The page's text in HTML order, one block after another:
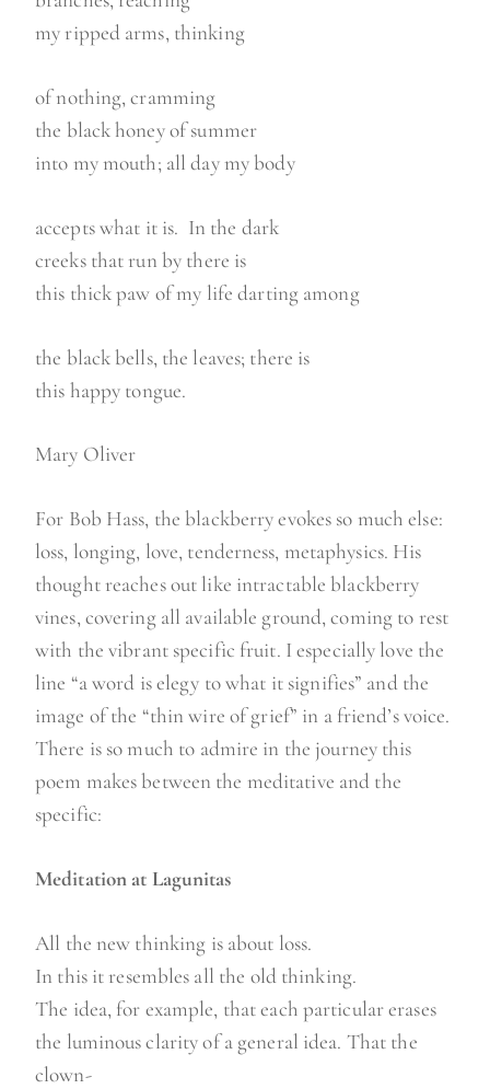
my ripped arms, thinking
of nothing, cramming
the black honey of summer
into my mouth; all day my body
accepts what it is. In the dark
creeks that run by there is
this thick paw of my life darting among
the black bells, the leaves; there is
this happy tongue.
Mary Oliver
For Bob Hass, the blackberry evokes so much else:
loss, longing, love, tenderness, metaphysics. His
thought reaches out like intractable blackberry
vines, covering all available ground, coming to rest
with the vibrant specific fruit. I especially love the
line “a word is elegy to what it signifies” and the
image of the “thin wire of grief” in a friend’s voice.
There is so much to admire in the journey this
poem makes between the meditative and the
specific:
Meditation at Lagunitas
All the new thinking is about loss.
In this it resembles all the old thinking.
The idea, for example, that each particular erases
the luminous clarity of a general idea. That the
clown-